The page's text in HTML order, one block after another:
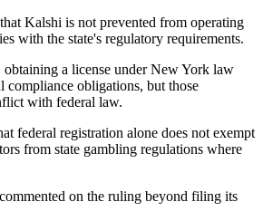
Kalshi is not prevented from operating
with the state's regulatory requirements.
a license under New York law
compliance obligations, but those
with federal law.
federal registration alone does not exempt
from state gambling regulations where
on the ruling beyond filing its